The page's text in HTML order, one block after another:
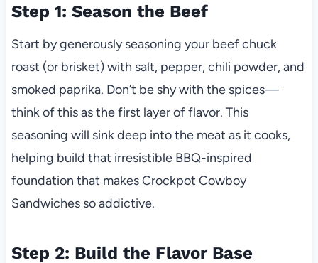
Step 1: Season the Beef
Start by generously seasoning your beef chuck
roast (or brisket) with salt, pepper, chili powder, and
smoked paprika. Don’t be shy with the spices—
think of this as the first layer of flavor. This
seasoning will sink deep into the meat as it cooks,
helping build that irresistible BBQ-inspired
foundation that makes Crockpot Cowboy
Sandwiches so addictive.
Step 2: Build the Flavor Base